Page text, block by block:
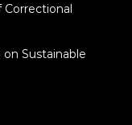
Sustainable